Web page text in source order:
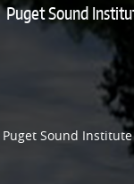
Puget Sound
Puget Sound Institute